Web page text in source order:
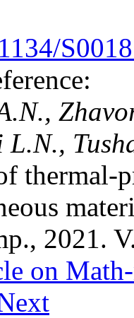
L.N.,
thermal-
2021.
on